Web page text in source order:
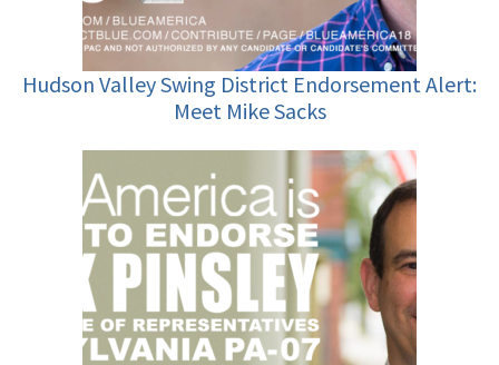
Hudson Valley Swing District Endorsement Alert:
Meet Mike Sacks